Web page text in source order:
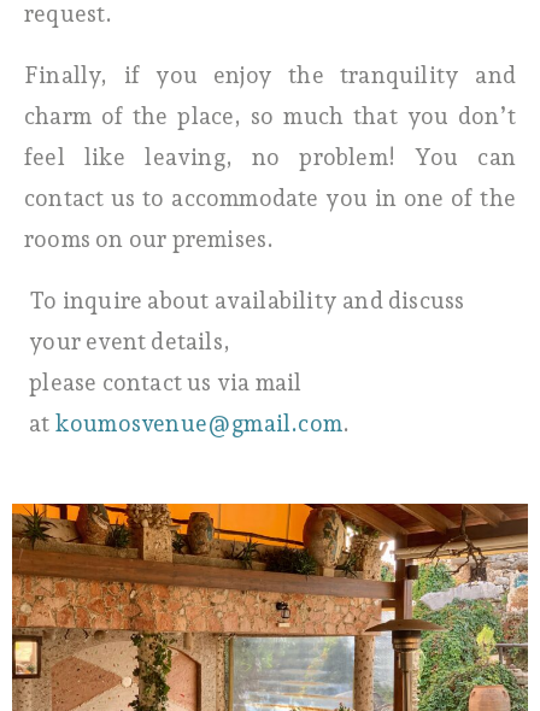
request.
Finally, if you enjoy the tranquility and
charm of the place, so much that you don’t
feel like leaving, no problem! You can
contact us to accommodate you in one of the
rooms on our premises.
To inquire about availability and discuss
your event details,
please contact us via mail
at koumosvenue@gmail.com.